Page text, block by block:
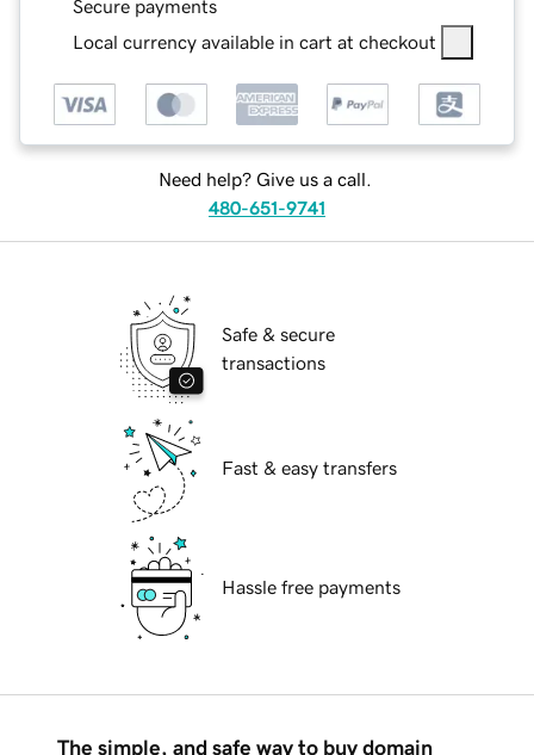
Secure payments
Local currency available in cart at checkout
Need help? Give us a call.
480-651-9741
Safe & secure
transactions
Fast & easy transfers
Hassle free payments
The simple, and safe way to buy domain